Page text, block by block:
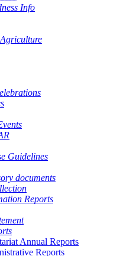
Info
Guidelines
documents
Reports
Annual Reports
Reports